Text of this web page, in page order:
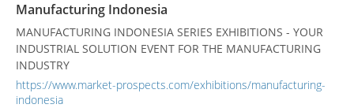
Manufacturing Indonesia
MANUFACTURING INDONESIA SERIES EXHIBITIONS - YOUR
INDUSTRIAL SOLUTION EVENT FOR THE MANUFACTURING
INDUSTRY
https://www.market-prospects.com/exhibitions/manufacturing-
indonesia